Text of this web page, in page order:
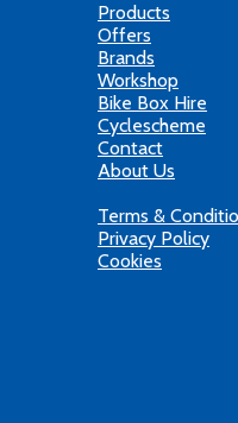
Products
Offers
Brands
Workshop
Bike Box Hire
Cyclescheme
Contact
About Us
Terms &
Privacy Policy
Cookies